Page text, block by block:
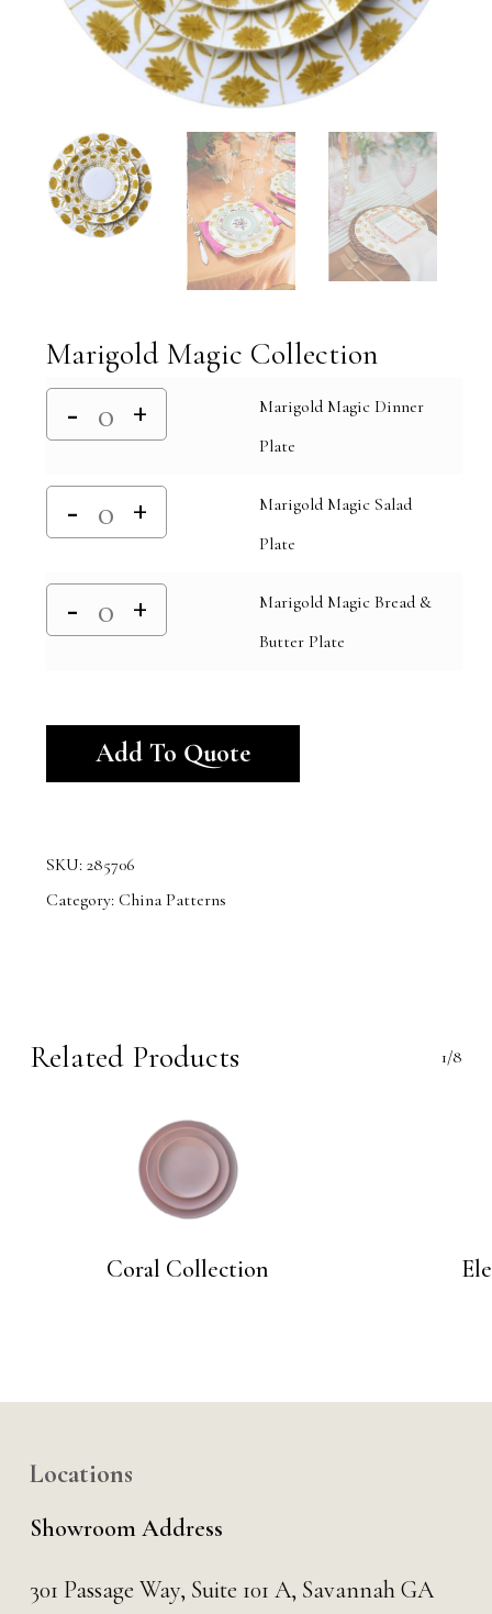
Marigold Magic Collection
Marigold Magic Dinner
Plate
Marigold Magic Salad
Plate
Marigold Magic Bread &
Butter Plate
Add To Quote
SKU: 285706
Category: China Patterns
Related Products 1/8
Coral Collection
Locations
Showroom Address
301 Passage Way, Suite 101 A, Savannah GA